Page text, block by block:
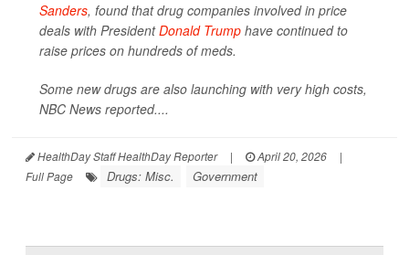
Sanders, found that drug companies involved in price
deals with PresidentDonald Trump have continued to
raise prices on hundreds of meds.
Some new drugs are also launching with very high costs,
NBC News reported....
HealthDay Staff HealthDay Reporter | April 20, 2026
|
Full Page
Drugs: Misc. Government